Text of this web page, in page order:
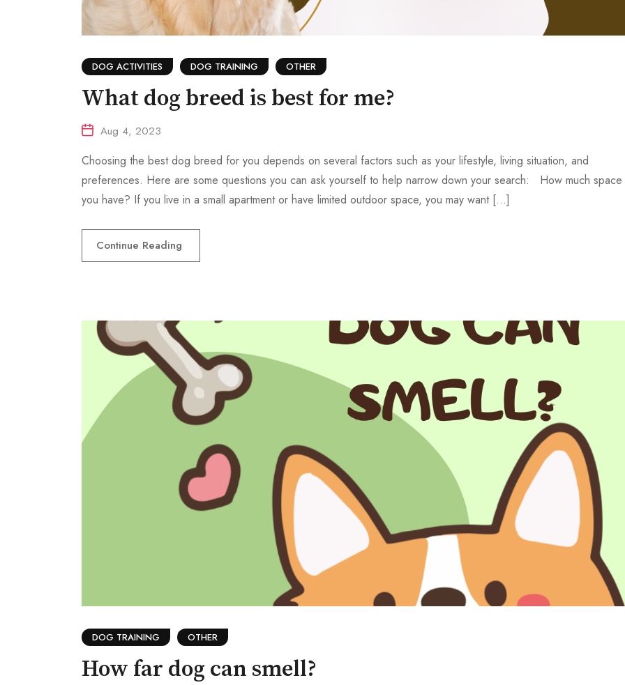
DOG ACTIVITIES DOG TRAINING OTHER
What dog breed is best for me?
Aug 4, 2023
Choosing the best dog breed for you depends on several factors such as your lifestyle, living situation, and
preferences. Here are some questions you can ask yourself to help narrow down your search: How much
you have? If you live in a small apartment or have limited outdoor space, you may want […]
Continue Reading
DOG TRAINING OTHER
How far dog can smell?